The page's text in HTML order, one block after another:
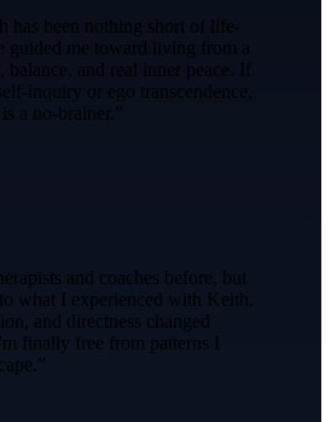
has been nothing short of life-
guided me toward living from a
balance, and real inner peace. If
inquiry or ego transcendence,
a no-brainer. ”
and coaches before, but
what I experienced with Keith.
and directness changed
finally free from patterns I
”